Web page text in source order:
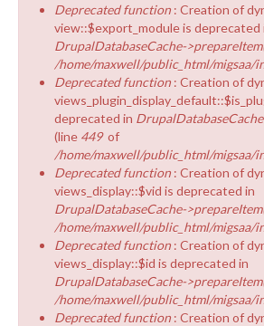
Deprecated function : Creation of
view::$export_module is deprecated
DrupalDatabaseCache-
/home/maxwell/public_html/migsaa/
Deprecated function : Creation of
deprecated in
(line 449 of
/home/maxwell/public_html/migsaa/
Deprecated function : Creation of
views_display::$vid is deprecated in
DrupalDatabaseCache-
/home/maxwell/public_html/migsaa/
Deprecated function : Creation of
views_display::$id is deprecated in
DrupalDatabaseCache-
/home/maxwell/public_html/migsaa/
Deprecated function : Creation of